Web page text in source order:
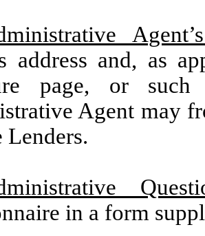
address and, as
page, or
Agent may
Lenders.
in a form